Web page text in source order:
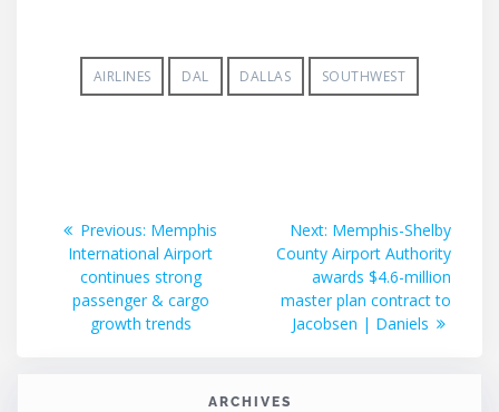
AIRLINES DAL DALLAS SOUTHWEST
Post
navigation
Previous: Previous
post:
Memphis
International Airport
continues strong
passenger & cargo
growth trends
Next: Next
post:
Memphis-Shelby
County Airport Authority
awards $4.6-million
master plan contract to
Jacobsen | Daniels
ARCHIVES